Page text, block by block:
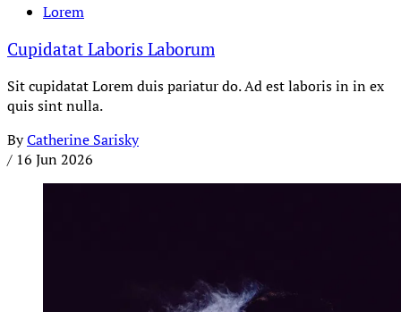
Lorem
Cupidatat Laboris Laborum
Sit cupidatat Lorem duis pariatur do. Ad est laboris in in ex
quis sint nulla.
ByCatherine Sarisky
/ 16 Jun 2026